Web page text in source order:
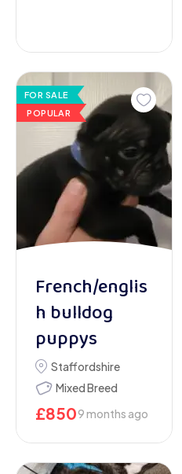
FOR SALE
POPULAR
French/englis
h bulldog
puppys
Staffordshire
Mixed Breed
£8509 months ago